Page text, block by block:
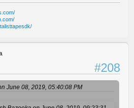
#208
June 08, 2019, 05:40:08 PM